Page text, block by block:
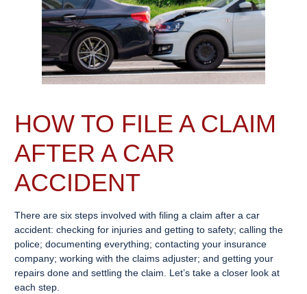
HOW TO FILE A CLAIM
AFTER A CAR
ACCIDENT
There are six steps involved with filing a claim after a car
accident: checking for injuries and getting to safety; calling the
police; documenting everything; contacting your insurance
company; working with the claims adjuster; and getting your
repairs done and settling the claim. Let’s take a closer look at
each step.